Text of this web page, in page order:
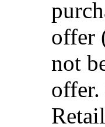
offer
not